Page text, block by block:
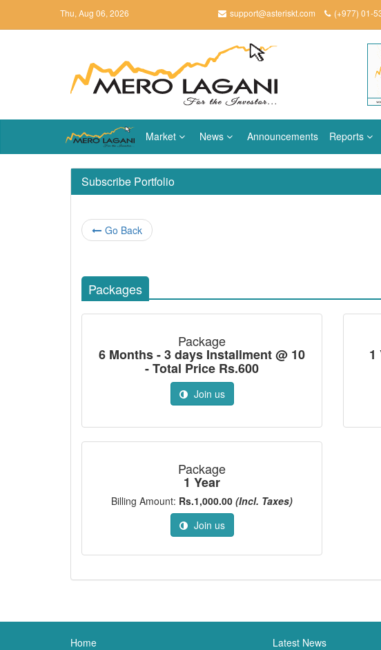
Thu, Aug 06, 2026 support@asteriskt.com (+977) 01-
Market News Announcements Reports
Subscribe Portfolio
Go Back
Packages
Package
6 Months - 3 days Installment @ 10
- Total Price Rs.600
Join us
1
Package
1 Year
Billing Amount: Rs.1,000.00 (Incl. Taxes)
Join us
Home
Latest News